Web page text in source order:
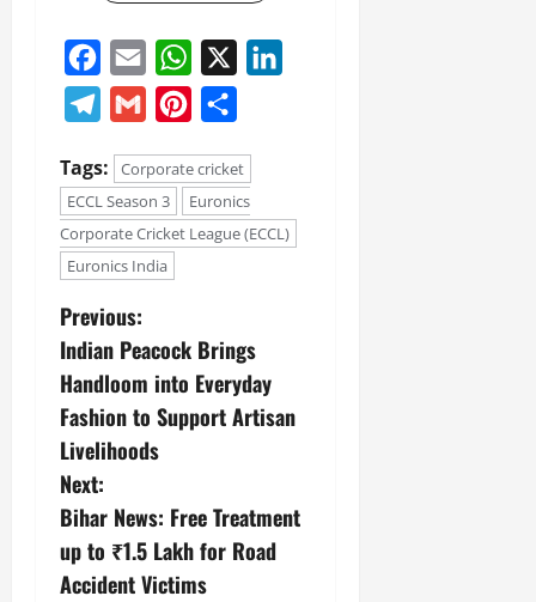
Facebook
Email WhatsApp
Telegram
Gmail Pinterest
Tags:
Corporate cricket
ECCL Season 3
Euronics
Corporate Cricket League (ECCL)
Euronics India
Previous:
Indian Peacock Brings
Handloom into Everyday
Fashion to Support Artisan
Livelihoods
Next:
Bihar News: Free Treatment
up to ₹1.5 Lakh for Road
Accident Victims